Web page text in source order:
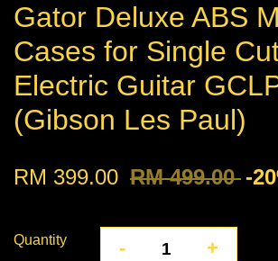
Gator Deluxe ABS
Cases for Single
Electric Guitar
(Gibson Les Paul)
RM 399.00 RM 499.00 -
Quantity - +